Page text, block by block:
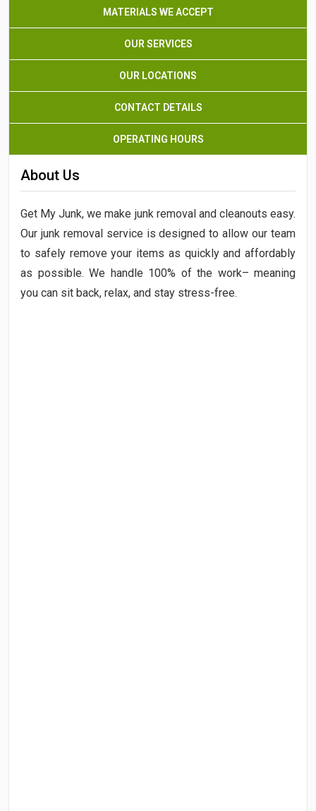
MATERIALS WE ACCEPT
OUR SERVICES
OUR LOCATIONS
CONTACT DETAILS
OPERATING HOURS
About Us
Get My Junk, we make junk removal and cleanouts easy.
Our junk removal service is designed to allow our team
to safely remove your items as quickly and affordably
as possible. We handle 100% of the work– meaning
you can sit back, relax, and stay stress-free.